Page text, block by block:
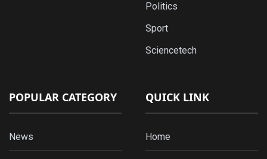
Politics
Sport
Sciencetech
POPULAR CATEGORY
News
QUICK LINK
Home